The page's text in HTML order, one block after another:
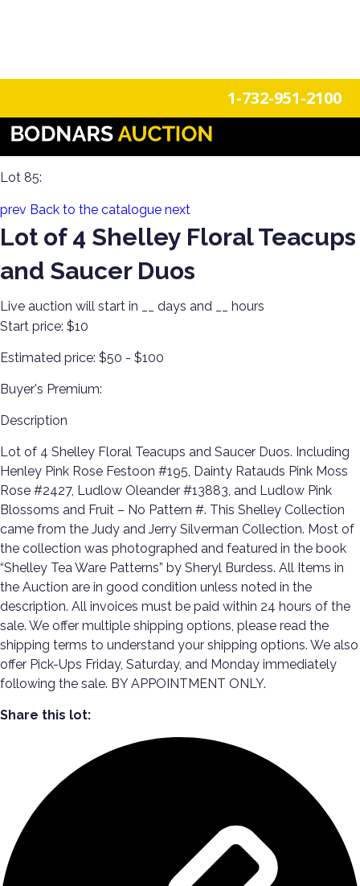
1-732-951-2100
The History Of Shelley Cups & Saucers! The Silverman
Collection featured in the book "Shelley Tea Ware Patterns"
Lot 85:
prev Back to the catalogue next
Lot of 4 Shelley Floral Teacups
and Saucer Duos
Live auction will start in days and
hours
Start price: $10
Estimated price: $50 - $100
Buyer's Premium:
Description
Lot of 4 Shelley Floral Teacups and Saucer Duos. Including
Henley Pink Rose Festoon #195, Dainty Ratauds Pink Moss
Rose #2427, Ludlow Oleander #13883, and Ludlow Pink
Blossoms and Fruit – No Pattern #. This Shelley Collection
came from the Judy and Jerry Silverman Collection. Most of
the collection was photographed and featured in the book
“Shelley Tea Ware Patterns” by Sheryl Burdess. All Items in
the Auction are in good condition unless noted in the
description. All invoices must be paid within 24 hours of the
sale. We offer multiple shipping options, please read the
shipping terms to understand your shipping options. We also
offer Pick-Ups Friday, Saturday, and Monday immediately
following the sale. BY APPOINTMENT ONLY.
Share this lot: